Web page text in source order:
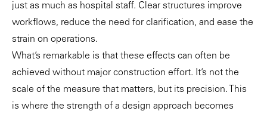
just as much as hospital staff. Clear structures improve
workflows, reduce the need for clarification, and ease the
strain on operations.
What’s remarkable is that these effects can often be
achieved without major construction effort. It’s not the
scale of the measure that matters, but its precision. This
is where the strength of a design approach becomes